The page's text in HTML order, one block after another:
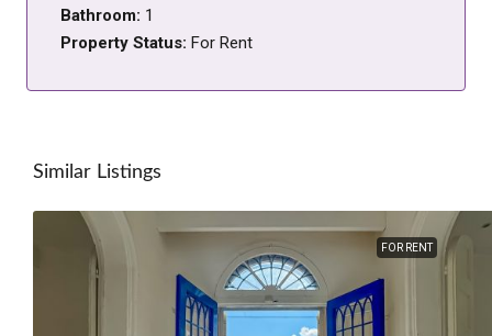
Bathroom: 1
Property Status: For Rent
Similar Listings
FOR RENT